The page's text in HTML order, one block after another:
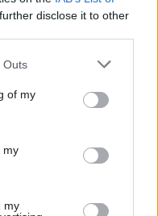
disclose it to other
Outs
of my
my
my
of a no vote leading
control to
about the
that the two sides
to conclude a deal.
their own Brexit
Owen Smith